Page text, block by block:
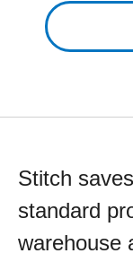
Stitch
standard
warehouse